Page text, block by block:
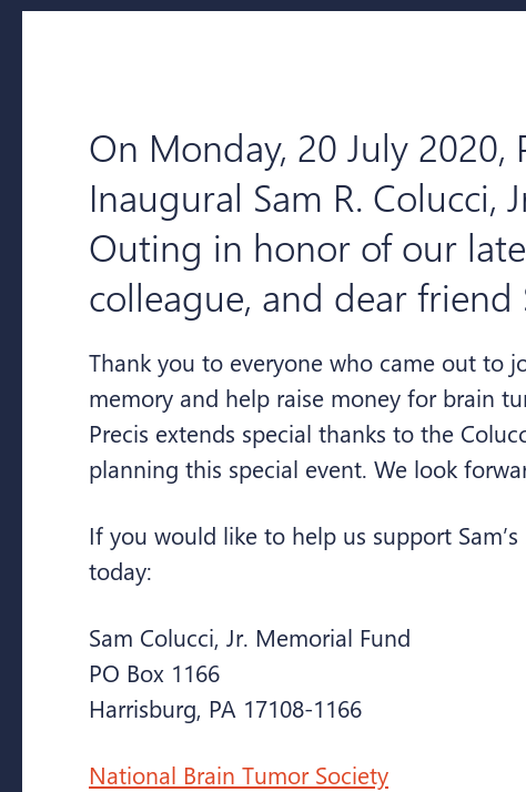
On Monday, 20 July 2020,
Inaugural Sam R. Colucci,
Outing in honor of our
colleague, and dear friend
Thank you to everyone who came out to
memory and help raise money for brain
Precis extends special thanks to the
planning this special event. We look
If you would like to help us support
today:
Sam Colucci, Jr. Memorial Fund
PO Box 1166
Harrisburg, PA 17108-1166
National Brain Tumor Society